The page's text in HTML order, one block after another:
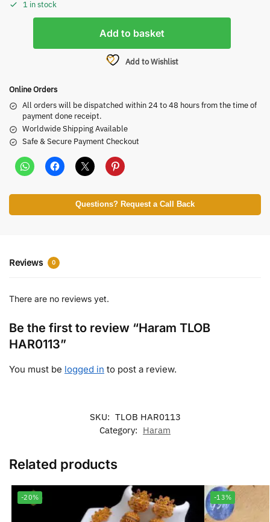
1 in stock
Add to basket
Add to Wishlist
Online Orders
All orders will be dispatched within 24 to 48 hours from the time of
payment done receipt.
Worldwide Shipping Available
Safe & Secure Payment Checkout
Questions? Request a Call Back
Reviews 0
There are no reviews yet.
Be the first to review “Haram TLOB
HAR0113”
You must be logged in to post a review.
SKU: TLOB HAR0113
Category: Haram
Related products
-20% -13%